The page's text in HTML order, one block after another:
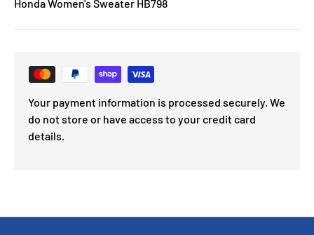
Honda Women's Sweater HB798
Your payment information is processed securely. We
do not store or have access to your credit card
details.